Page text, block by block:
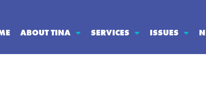
ABOUT TINA SERVICES ISSUES